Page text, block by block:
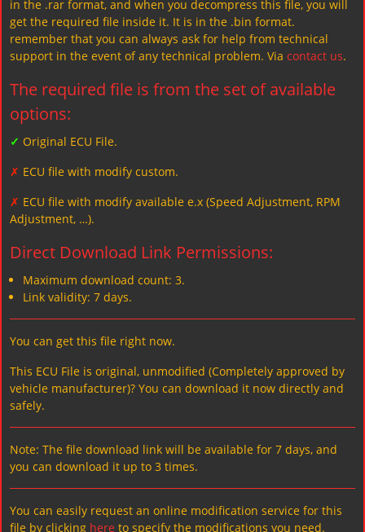
in the .rar format, and when you decompress this file, you will
get the required file inside it. It is in the .bin format.
remember that you can always ask for help from technical
support in the event of any technical problem. Via contact us.
The required file is from the set of available
options:
✓ Original ECU File.
✗ ECU file with modify custom.
✗ ECU file with modify available e.x (Speed Adjustment, RPM
Adjustment, …).
Direct Download Link Permissions:
Maximum download count: 3.
Link validity: 7 days.
You can get this file right now.
This ECU File is original, unmodified (Completely approved by
vehicle manufacturer)? You can download it now directly and
safely.
Note: The file download link will be available for 7 days, and
you can download it up to 3 times.
You can easily request an online modification service for this
file by clicking here to specify the modifications you need.